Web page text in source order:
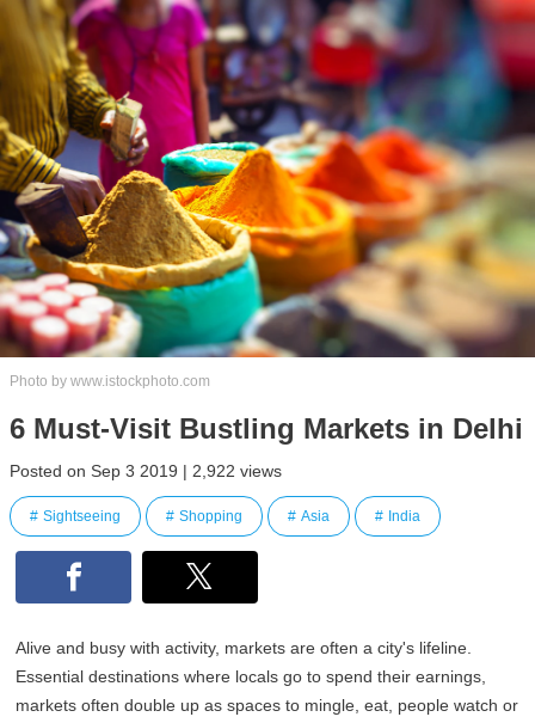
Photo by www.istockphoto.com
6 Must-Visit Bustling Markets in Delhi
Posted on Sep 3 2019 | 2,922 views
Sightseeing Shopping Asia India
Alive and busy with activity, markets are often a city's lifeline.
Essential destinations where locals go to spend their earnings,
markets often double up as spaces to mingle, eat, people watch or